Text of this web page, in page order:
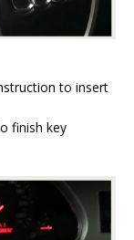
to insert
finish key